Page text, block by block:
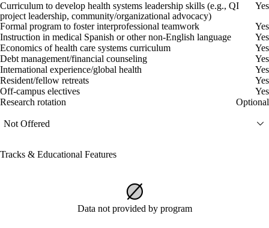
Curriculum to develop health systems leadership skills (e.g., QI
project leadership, community/organizational advocacy)
Yes
Formal program to foster interprofessional teamwork
Yes
Instruction in medical Spanish or other non-English language
Yes
Economics of health care systems curriculum
Yes
Debt management/financial counseling
Yes
International experience/global health
Yes
Resident/fellow retreats
Yes
Off-campus electives
Yes
Research rotation
Optional
Not Offered
Tracks & Educational Features
Data not provided by program